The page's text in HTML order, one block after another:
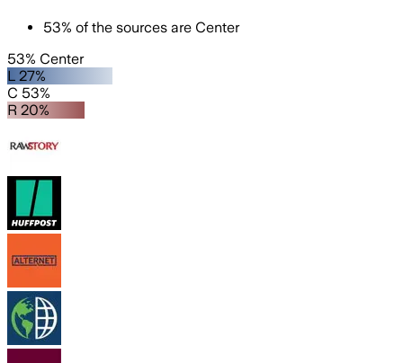
53% of the sources are Center
53% Center
L 27%
C 53%
R 20%